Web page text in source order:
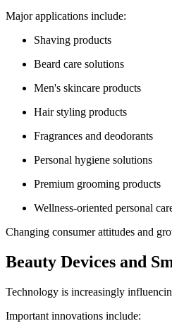
Major applications include:
Shaving products
Beard care solutions
Men's skincare products
Hair styling products
Fragrances and deodorants
Personal hygiene solutions
Premium grooming products
Wellness-oriented personal
Changing consumer attitudes and
Beauty Devices and
Technology is increasingly
Important innovations include: